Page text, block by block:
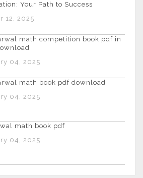
Your Path to Success
12, 2025
math competition book pdf in
04, 2025
math book pdf download
04, 2025
math book pdf
04, 2025